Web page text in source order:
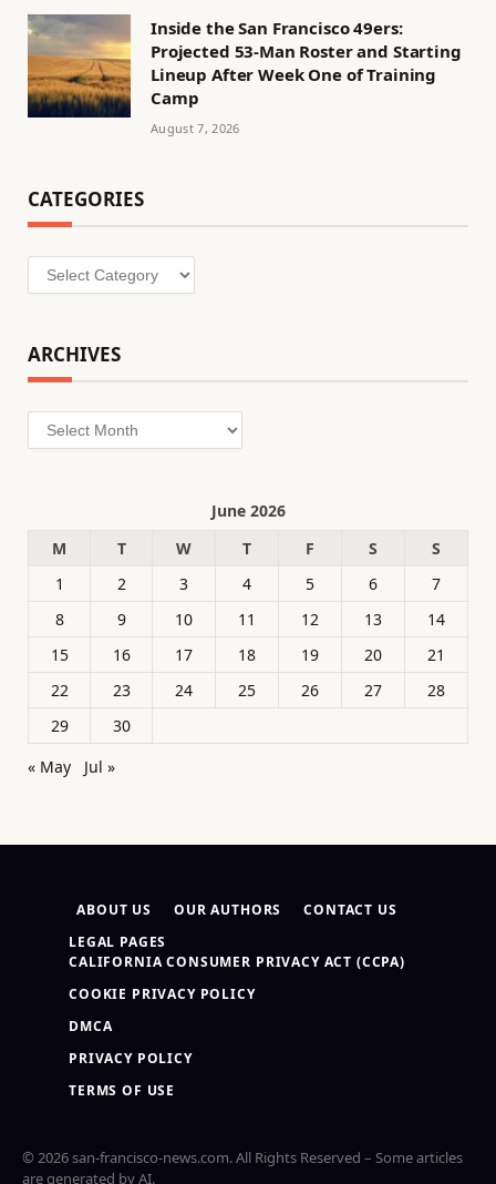
Inside the San Francisco 49ers:
Projected 53-Man Roster and Starting
Lineup After Week One of Training
Camp
August 7, 2026
CATEGORIES
Categories
ARCHIVES
Archives
June 2026
M
T W T F S
S
1
2 3 4 5 6
7
8
9 10 11 12 13
14
15
16 17 18 19 20
21
22
23 24 25 26 27
28
29
30
« May
Jul »
ABOUT US OUR AUTHORS
CONTACT US
LEGAL PAGES
CALIFORNIA CONSUMER PRIVACY ACT (CCPA)
COOKIE PRIVACY POLICY
DMCA
PRIVACY POLICY
TERMS OF USE
© 2026 san-francisco-news.com. All Rights Reserved – Some articles
are generated by AI.